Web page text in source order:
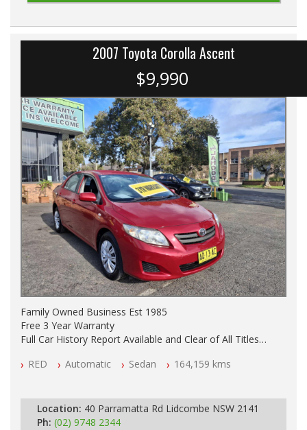
2007 Toyota Corolla Ascent
$9,990
Family Owned Business Est 1985
Free 3 Year Warranty
Full Car History Report Available and Clear of All Titles
All Cars Mechanically Workshop Tested
RED Automatic Sedan 164,159 kms
Location: 40 Parramatta Rd Lidcombe NSW 2141
Ph: (02) 9748 2344